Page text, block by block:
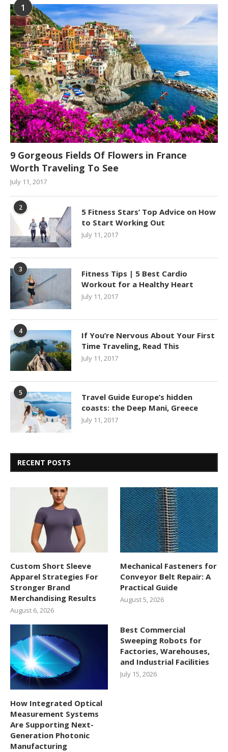
1
9 Gorgeous Fields Of Flowers in France
Worth Traveling To See
July 11, 2017
2
5 Fitness Stars’ Top Advice on How
to Start Working Out
July 11, 2017
3
Fitness Tips | 5 Best Cardio
Workout for a Healthy Heart
July 11, 2017
4
If You’re Nervous About Your First
Time Traveling, Read This
July 11, 2017
5
Travel Guide Europe’s hidden
coasts: the Deep Mani, Greece
July 11, 2017
RECENT POSTS
Custom Short Sleeve
Apparel Strategies For
Stronger Brand
Merchandising Results
August 6, 2026
Mechanical Fasteners for
Conveyor Belt Repair: A
Practical Guide
August 5, 2026
How Integrated Optical
Measurement Systems
Are Supporting Next-
Generation Photonic
Manufacturing
Best Commercial
Sweeping Robots for
Factories, Warehouses,
and Industrial Facilities
July 15, 2026